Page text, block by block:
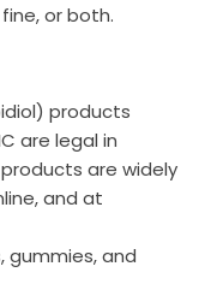
or both.
products
are legal in
are widely
and at
gummies, and